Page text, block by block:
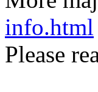
info.html
Please